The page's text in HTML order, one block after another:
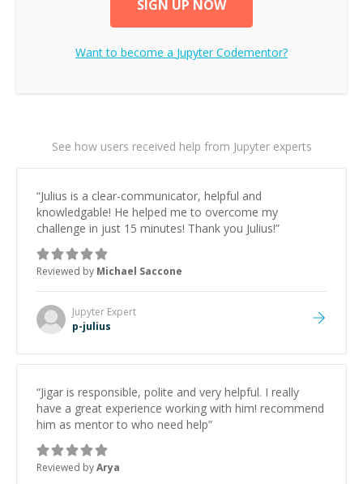
SIGN UP NOW
Want to become a JupyterCodementor?
See how users received help from Jupyter experts
“Julius is a clear-communicator, helpful and
knowledgable! He helped me to overcome my
challenge in just 15 minutes! Thank you Julius!”
Reviewed by Michael Saccone
Jupyter Expert
p-julius
“Jigar is responsible, polite and very helpful. I really
have a great experience working with him! recommend
him as mentor to who need help”
Reviewed byArya